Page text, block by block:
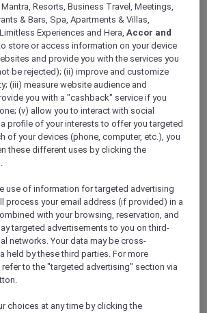
Plus Exclusivity At Pullman
of grandeur and
at the heart of the city –
Hill Street, the latest luxury
Accor Plus
presenting a blend of
and luxury beyond comparison.
that caters to your every
a stay that is as cost-efficient
thanks to substantial
exclusively for Accor Plus
Delights
extravaganza like
Resorts, Business Travel, Meetings,
& Bars, Spa, Apartments & Villas,
Experiences and Hera,Accor and
store or access information on your device
and provide you with the services you
be rejected); (ii) improve and customize
(iii) measure website audience and
you with a "cashback" service if you
(v) allow you to interact with social
profile of your interests to offer you targeted
of your devices (phone, computer, etc.), you
these different uses by clicking the
use of information for targeted advertising
process your email address (if provided) in a
with your browsing, reservation, and
targeted advertisements to you on third-
networks. Your data may be cross-
held by these third parties. For more
to the "targeted advertising" section via
choices at any time by clicking the